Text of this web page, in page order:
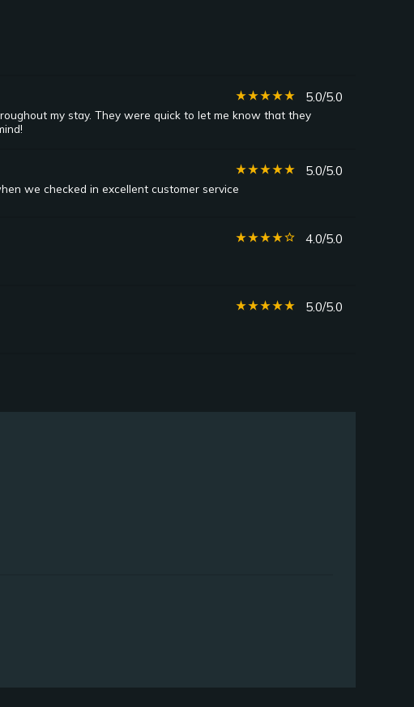
star_ratestar_ratestar_ratestar_ratestar_rate 5.0/5.0
my stay. They were quick to let me know that they
star_ratestar_ratestar_ratestar_ratestar_rate 5.0/5.0
we checked in excellent customer service
star_ratestar_ratestar_ratestar_ratestar_border 4.0/5.0
star_ratestar_ratestar_ratestar_ratestar_rate 5.0/5.0